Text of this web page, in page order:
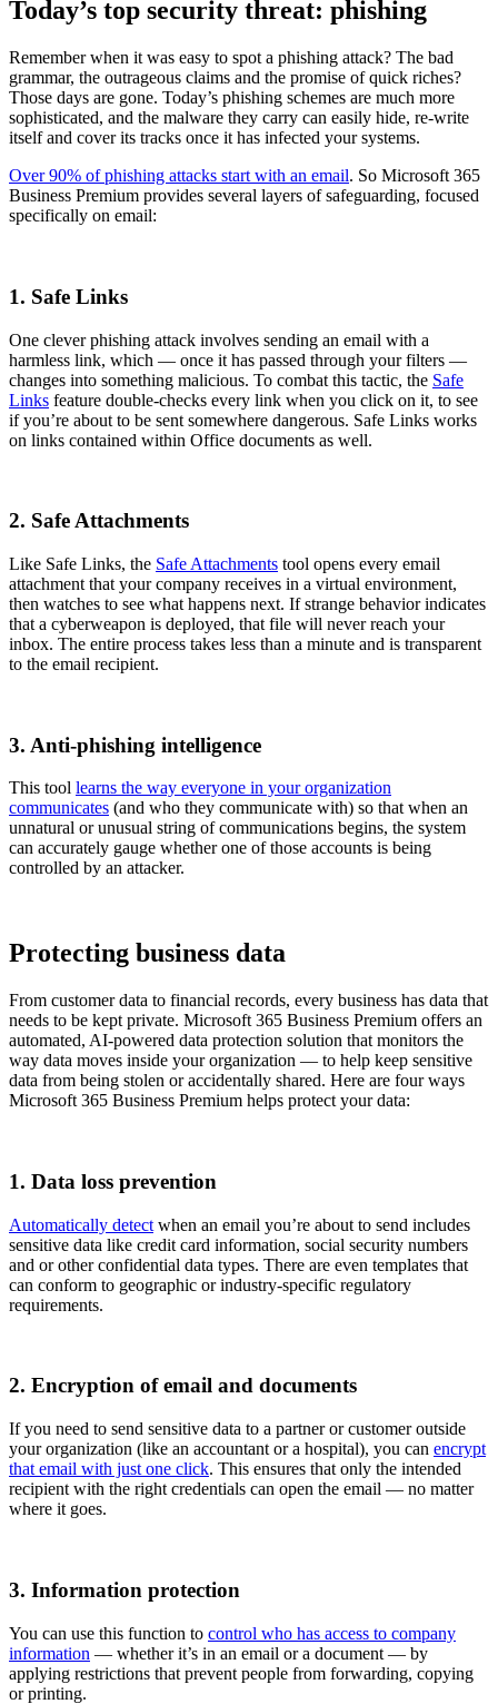
Today’s top security threat: phishing
Remember when it was easy to spot a phishing attack? The bad
grammar, the outrageous claims and the promise of quick riches?
Those days are gone. Today’s phishing schemes are much more
sophisticated, and the malware they carry can easily hide, re-write
itself and cover its tracks once it has infected your systems.
Over 90% of phishing attacks start with an email. So Microsoft 365
Business Premium provides several layers of safeguarding, focused
specifically on email:
1. Safe Links
One clever phishing attack involves sending an email with a
harmless link, which — once it has passed through your filters —
changes into something malicious. To combat this tactic, the Safe
Links feature double-checks every link when you click on it, to see
if you’re about to be sent somewhere dangerous. Safe Links works
on links contained within Office documents as well.
2. Safe Attachments
Like Safe Links, the Safe Attachments tool opens every email
attachment that your company receives in a virtual environment,
then watches to see what happens next. If strange behavior indicates
that a cyberweapon is deployed, that file will never reach your
inbox. The entire process takes less than a minute and is transparent
to the email recipient.
3. Anti-phishing intelligence
This tool learns the way everyone in your organization
communicates (and who they communicate with) so that when an
unnatural or unusual string of communications begins, the system
can accurately gauge whether one of those accounts is being
controlled by an attacker.
Protecting business data
From customer data to financial records, every business has data that
needs to be kept private. Microsoft 365 Business Premium offers an
automated, AI-powered data protection solution that monitors the
way data moves inside your organization — to help keep sensitive
data from being stolen or accidentally shared. Here are four ways
Microsoft 365 Business Premium helps protect your data:
1. Data loss prevention
Automatically detect when an email you’re about to send includes
sensitive data like credit card information, social security numbers
and or other confidential data types. There are even templates that
can conform to geographic or industry-specific regulatory
requirements.
2. Encryption of email and documents
If you need to send sensitive data to a partner or customer outside
your organization (like an accountant or a hospital), you can encrypt
that email with just one click. This ensures that only the intended
recipient with the right credentials can open the email — no matter
where it goes.
3. Information protection
You can use this function to control who has access to company
information — whether it’s in an email or a document — by
applying restrictions that prevent people from forwarding, copying
or printing.